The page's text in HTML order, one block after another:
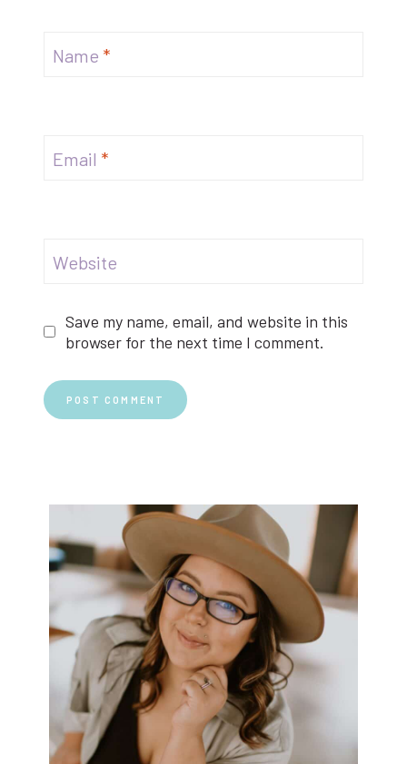
Name *
Email *
Website
Save my name, email, and website in this
browser for the next time I comment.